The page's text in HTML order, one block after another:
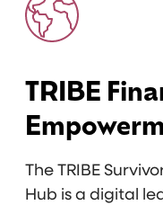
TRIBE
The TRIBE
Hub is a digital